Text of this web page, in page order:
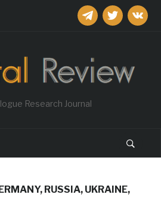
telegramtwitter
Research Journal
, RUSSIA, UKRAINE,